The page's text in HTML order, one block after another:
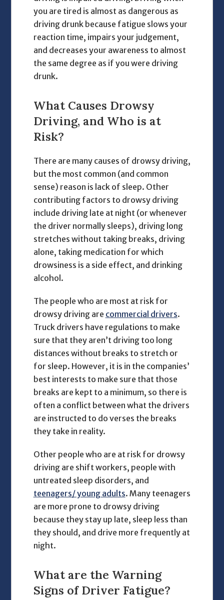
you are tired is almost as dangerous as
driving drunk because fatigue slows your
reaction time, impairs your judgement,
and decreases your awareness to almost
the same degree as if you were driving
drunk.
What Causes Drowsy
Driving, and Who is at
Risk?
There are many causes of drowsy driving,
but the most common (and common
sense) reason is lack of sleep. Other
contributing factors to drowsy driving
include driving late at night (or whenever
the driver normally sleeps), driving long
stretches without taking breaks, driving
alone, taking medication for which
drowsiness is a side effect, and drinking
alcohol.
The people who are most at risk for
drowsy driving are commercial drivers.
Truck drivers have regulations to make
sure that they aren’t driving too long
distances without breaks to stretch or
for sleep. However, it is in the companies’
best interests to make sure that those
breaks are kept to a minimum, so there is
often a conflict between what the drivers
are instructed to do verses the breaks
they take in reality.
Other people who are at risk for drowsy
driving are shift workers, people with
untreated sleep disorders, and
teenagers/ young adults. Many teenagers
are more prone to drowsy driving
because they stay up late, sleep less than
they should, and drive more frequently at
night.
What are the Warning
Signs of Driver Fatigue?